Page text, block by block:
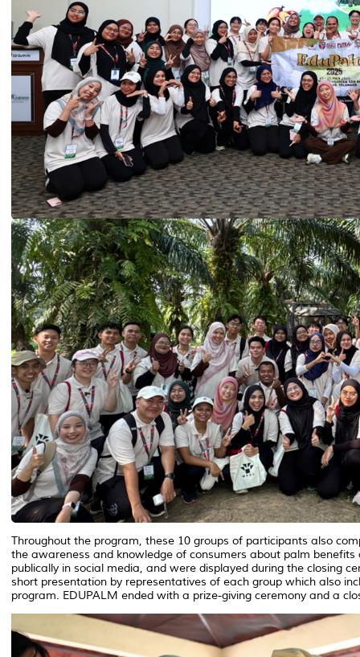
Throughout the program, these 10 groups of participants also
the awareness and knowledge of consumers about palm
publically in social media, and were displayed during the closing
short presentation by representatives of each group which also
program. EDUPALM ended with a prize-giving ceremony and a